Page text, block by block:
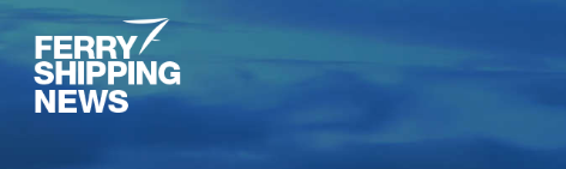
Skip
main
content